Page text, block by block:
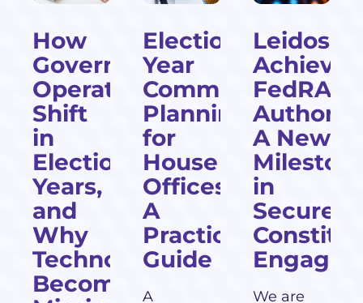
How
Government
Operations
Shift
in
Election
Years,
and
Why
Technology
Becomes
Election-
Year
Communications
Planning
for
House
Offices:
A
Practical
Guide
A
Leidos
Achieves
A New
in
Secure
We are